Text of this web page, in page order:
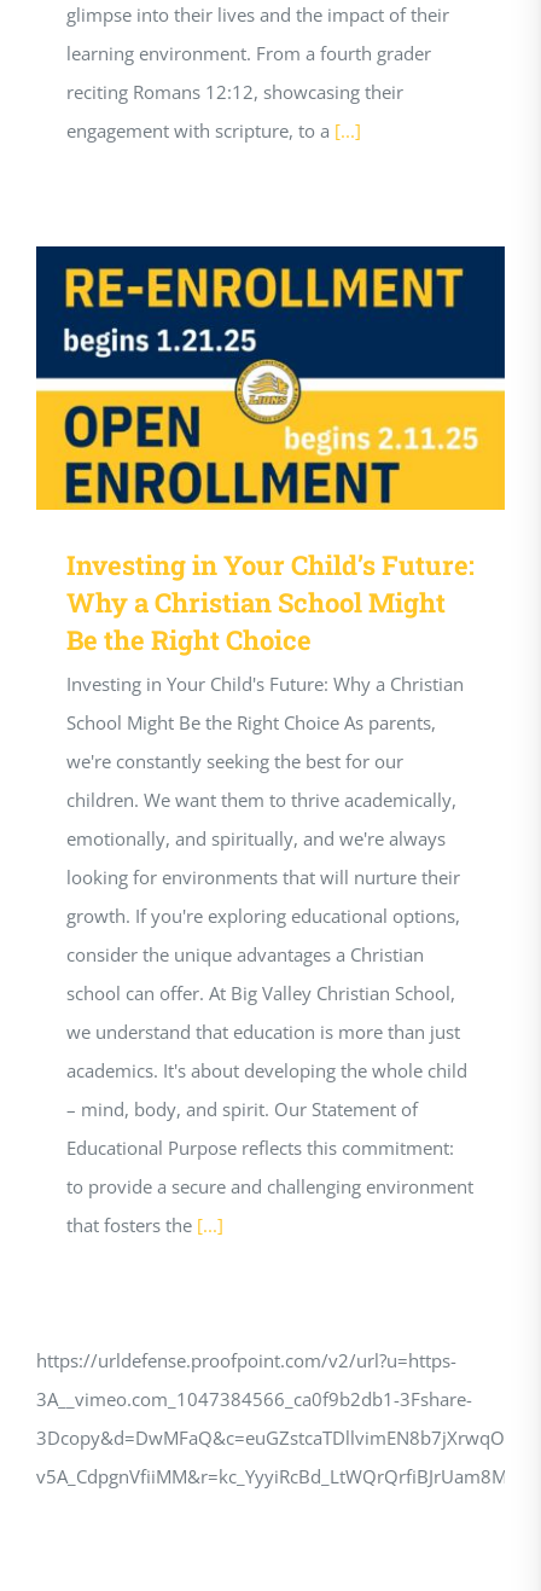
glimpse into their lives and the impact of their
learning environment. From a fourth grader
reciting Romans 12:12, showcasing their
engagement with scripture, to a [...]
Investing in Your Child’s Future:
Why a Christian School Might
Be the Right Choice
Investing in Your Child's Future: Why a Christian
School Might Be the Right Choice As parents,
we're constantly seeking the best for our
children. We want them to thrive academically,
emotionally, and spiritually, and we're always
looking for environments that will nurture their
growth. If you're exploring educational options,
consider the unique advantages a Christian
school can offer. At Big Valley Christian School,
we understand that education is more than just
academics. It's about developing the whole child
– mind, body, and spirit. Our Statement of
Educational Purpose reflects this commitment:
to provide a secure and challenging environment
that fosters the [...]
https://urldefense.proofpoint.com/v2/url?u=https-
3A__vimeo.com_1047384566_ca0f9b2db1-3Fshare-
3Dcopy&d=DwMFaQ&c=euGZstcaTDllvimEN8b7jXrwqOf-